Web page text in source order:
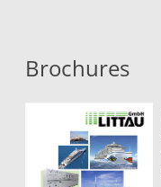
Brochures